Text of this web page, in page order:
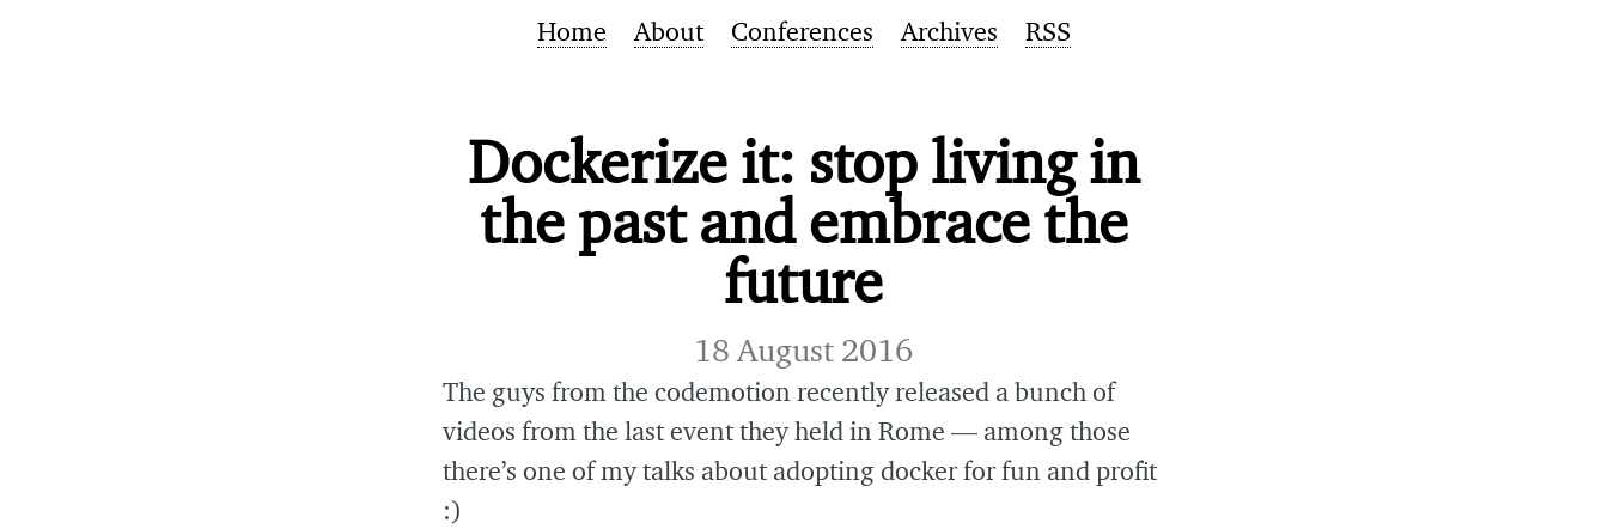
Home About Conferences Archives RSS
Dockerize it: stop living in
the past and embrace the
future
18 August 2016
The guys from the codemotion recently released a bunch of
videos from the last event they held in Rome — among those
there’s one of my talks about adopting docker for fun and profit
:)